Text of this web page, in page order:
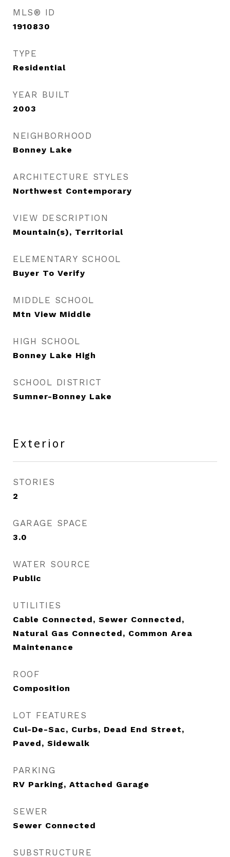
MLS® ID
1910830
TYPE
Residential
YEAR BUILT
2003
NEIGHBORHOOD
Bonney Lake
ARCHITECTURE STYLES
Northwest Contemporary
VIEW DESCRIPTION
Mountain(s), Territorial
ELEMENTARY SCHOOL
Buyer To Verify
MIDDLE SCHOOL
Mtn View Middle
HIGH SCHOOL
Bonney Lake High
SCHOOL DISTRICT
Sumner-Bonney Lake
Exterior
STORIES
2
GARAGE SPACE
3.0
WATER SOURCE
Public
UTILITIES
Cable Connected, Sewer Connected,
Natural Gas Connected, Common Area
Maintenance
ROOF
Composition
LOT FEATURES
Cul-De-Sac, Curbs, Dead End Street,
Paved, Sidewalk
PARKING
RV Parking, Attached Garage
SEWER
Sewer Connected
SUBSTRUCTURE